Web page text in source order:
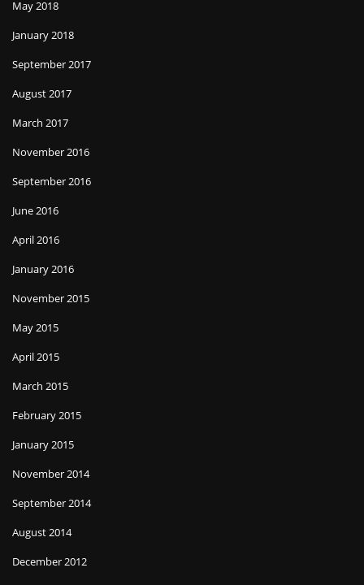
May 2018
January 2018
September 2017
August 2017
March 2017
November 2016
September 2016
June 2016
April 2016
January 2016
November 2015
May 2015
April 2015
March 2015
February 2015
January 2015
November 2014
September 2014
August 2014
December 2012